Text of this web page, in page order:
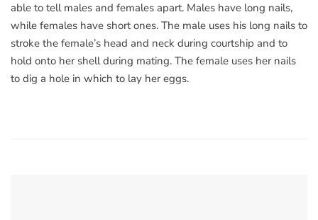
able to tell males and females apart. Males have long nails,
while females have short ones. The male uses his long nails to
stroke the female’s head and neck during courtship and to
hold onto her shell during mating. The female uses her nails
to dig a hole in which to lay her eggs.